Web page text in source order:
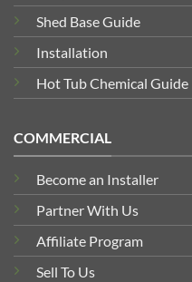
Shed Base Guide
Installation
Hot Tub Chemical Guide
COMMERCIAL
Become an Installer
Partner With Us
Affiliate Program
Sell To Us